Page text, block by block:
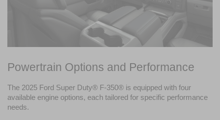
Powertrain Options and Performance
The 2025 Ford Super Duty® F-350® is equipped with four
available engine options, each tailored for specific performance
needs.